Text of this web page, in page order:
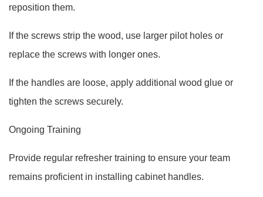
reposition them.
If the screws strip the wood, use larger pilot holes or
replace the screws with longer ones.
If the handles are loose, apply additional wood glue or
tighten the screws securely.
Ongoing Training
Provide regular refresher training to ensure your team
remains proficient in installing cabinet handles.